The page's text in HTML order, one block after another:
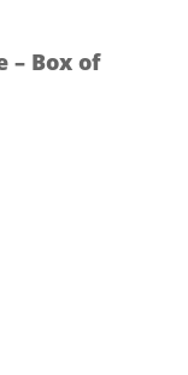
– Box of